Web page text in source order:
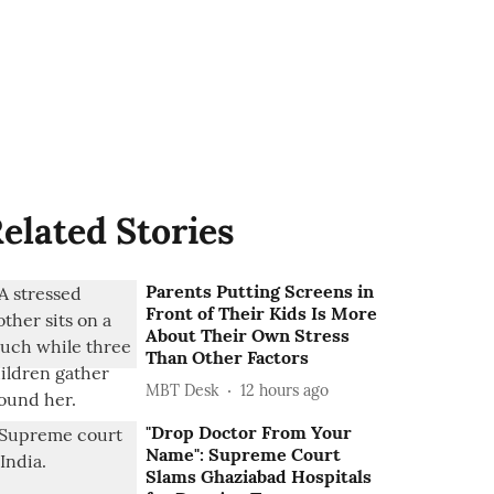
Stories
Parents Putting Screens in
Front of Their Kids Is More
About Their Own Stress
Than Other Factors
MBT Desk 12 hours ago
"Drop Doctor From Your
Name": Supreme Court
Slams Ghaziabad Hospitals